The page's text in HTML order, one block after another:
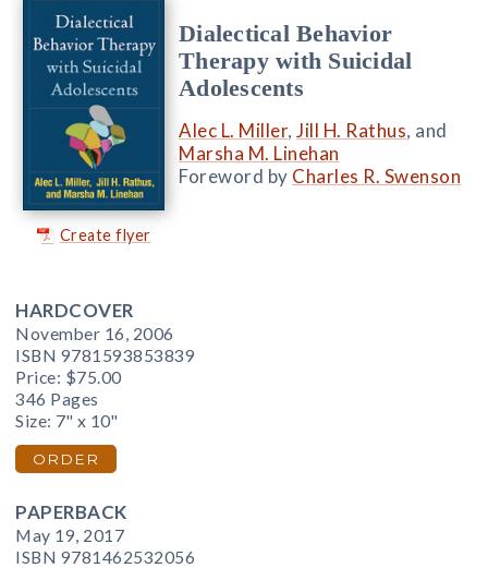
Create flyer
Dialectical Behavior
Therapy with Suicidal
Adolescents
Alec L. Miller, Jill H. Rathus, and
Marsha M. Linehan
Foreword by Charles R. Swenson
HARDCOVER
November 16, 2006
ISBN 9781593853839
Price: $75.00
346 Pages
Size: 7" x 10"
ORDER
PAPERBACK
May 19, 2017
ISBN 9781462532056